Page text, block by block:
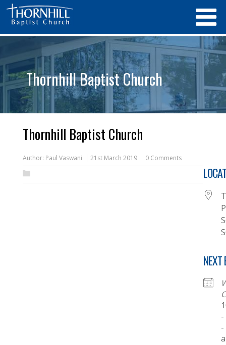
Thornhill Baptist Church
Thornhill Baptist Church
Author: Paul Vaswani 21st March 2019 0 Comments
NEXT
-
-